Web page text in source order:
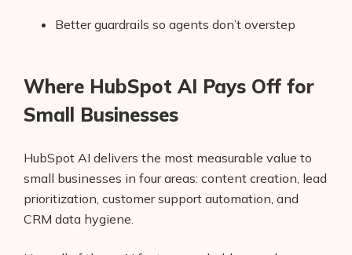
Better guardrails so agents don’t overstep
Where HubSpot AI Pays Off for
Small Businesses
HubSpot AI delivers the most measurable value to
small businesses in four areas: content creation, lead
prioritization, customer support automation, and
CRM data hygiene.